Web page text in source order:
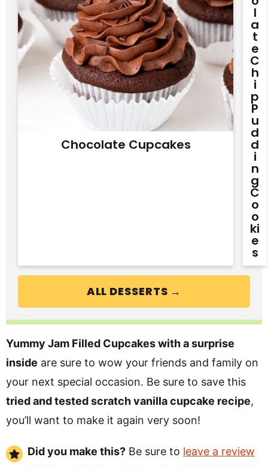
Chocolate Cupcakes
L
A
T
E
C
H
I
P
P
U
D
D
I
N
G
C
O
O
Ki
E
S
ALL DESSERTS →
Yummy Jam Filled Cupcakes with a surprise
inside are sure to wow your friends and family on
your next special occasion. Be sure to save this
tried and tested scratch vanilla cupcake recipe,
you’ll want to make it again very soon!
Did you make this? Be sure to leave a review